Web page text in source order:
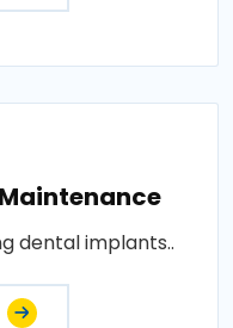
dental implants..